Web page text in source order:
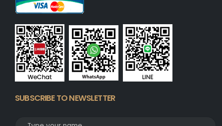
SUBSCRIBE TO NEWSLETTER